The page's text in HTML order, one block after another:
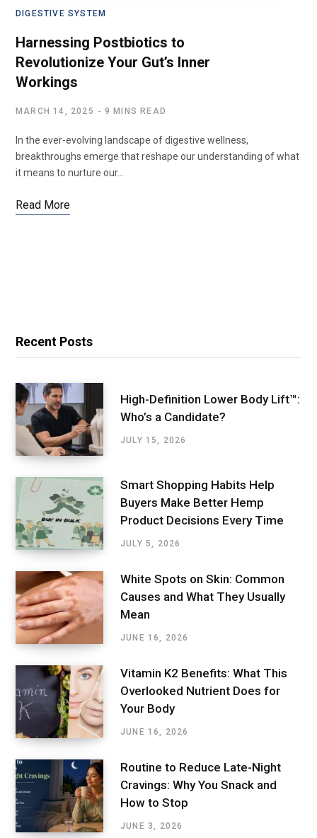
DIGESTIVE SYSTEM
Harnessing Postbiotics to
Revolutionize Your Gut’s Inner
Workings
MARCH 14, 2025 9 MINS READ
In the ever-evolving landscape of digestive wellness,
breakthroughs emerge that reshape our understanding of what
it means to nurture our…
Read More
Recent Posts
High-Definition Lower Body Lift™:
Who’s a Candidate?
JULY 15, 2026
Smart Shopping Habits Help
Buyers Make Better Hemp
Product Decisions Every Time
JULY 5, 2026
White Spots on Skin: Common
Causes and What They Usually
Mean
JUNE 16, 2026
Vitamin K2 Benefits: What This
Overlooked Nutrient Does for
Your Body
JUNE 16, 2026
Routine to Reduce Late-Night
Cravings: Why You Snack and
How to Stop
JUNE 3, 2026